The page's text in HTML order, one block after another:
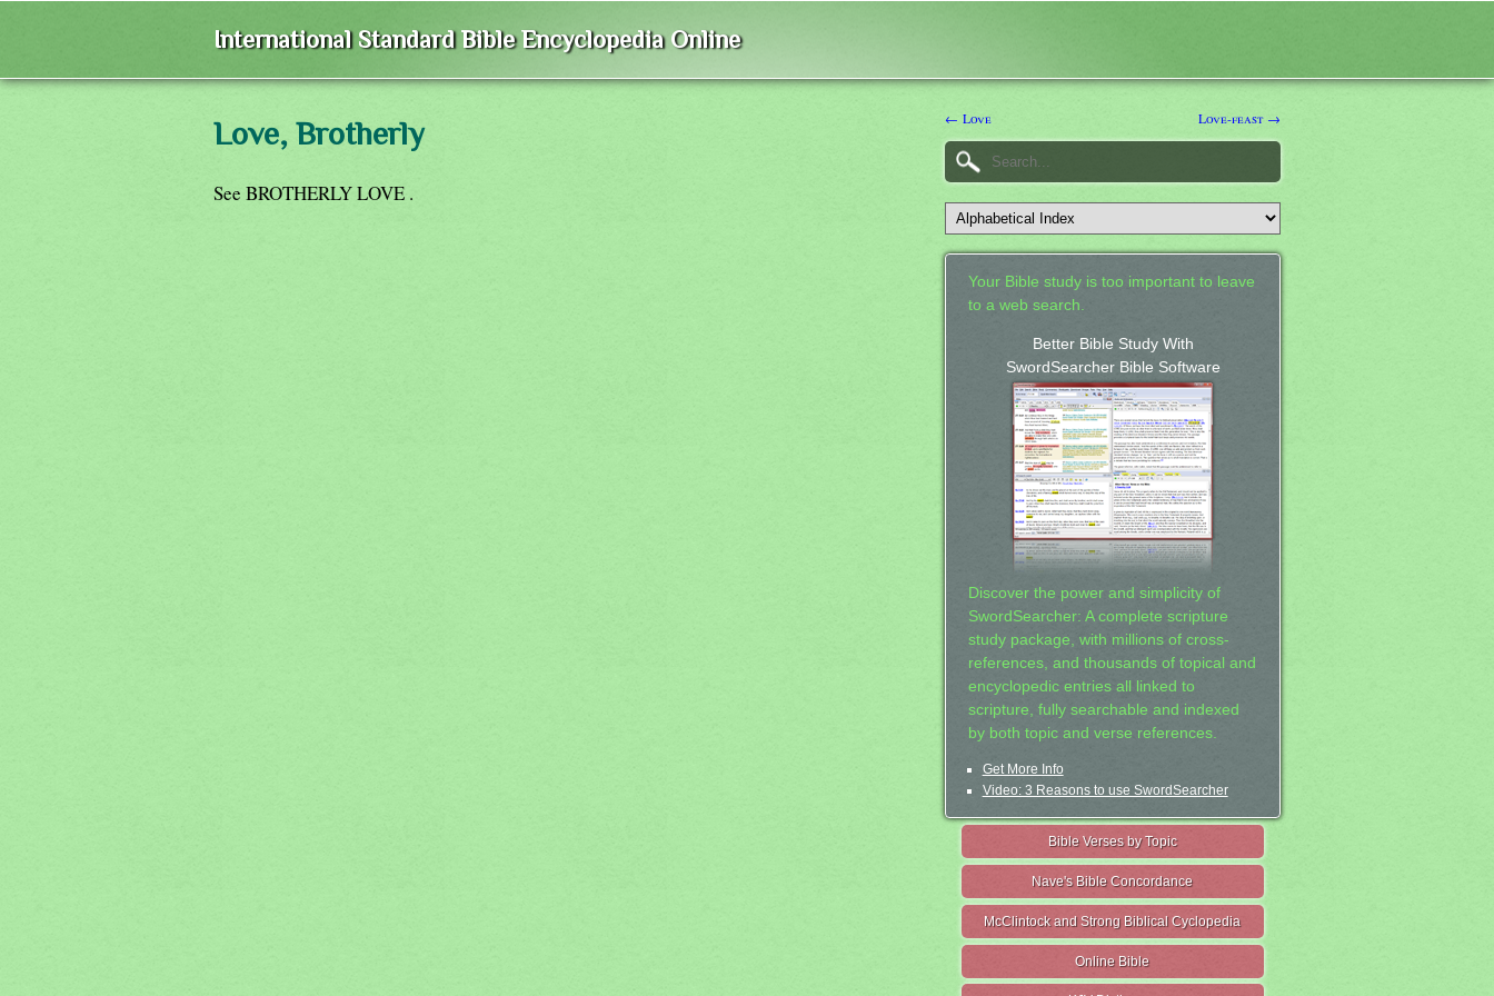
International Standard Bible Encyclopedia Online
Love, Brotherly
See BROTHERLY LOVE .
← Love Love-feast →
Your Bible study is too important to leave
to a web search.
Better Bible Study With
SwordSearcher Bible Software
Discover the power and simplicity of
SwordSearcher: A complete scripture
study package, with millions of cross-
references, and thousands of topical and
encyclopedic entries all linked to
scripture, fully searchable and indexed
by both topic and verse references.
Get More Info
Video: 3 Reasons to use SwordSearcher
Bible Verses by Topic
Nave's Bible Concordance
McClintock and Strong Biblical Cyclopedia
Online Bible